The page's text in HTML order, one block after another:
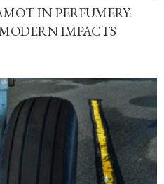
IN PERFUMERY:
IMPACTS